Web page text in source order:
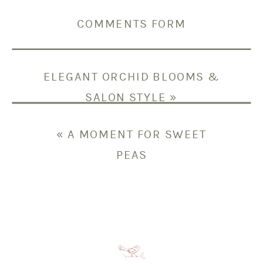
COMMENTS FORM
«A MOMENT FOR SWEET
PEAS
ELEGANT ORCHID BLOOMS &
SALON STYLE »